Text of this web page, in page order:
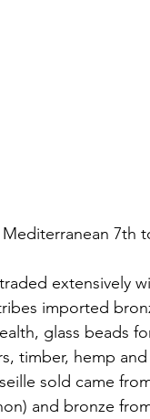
7th
extensively
imported
glass beads
timber, hemp
sold came
and bronze